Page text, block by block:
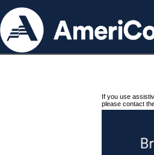
If you use
please contact